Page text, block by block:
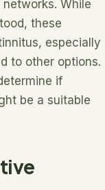
While
these
especially
to other options.
if
be a suitable